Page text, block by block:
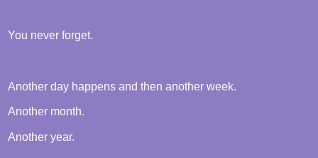
You never forget.
Another day happens and then another week.
Another month.
Another year.